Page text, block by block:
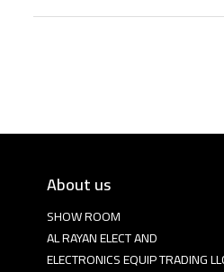
About us
SHOW ROOM
AL RAYAN ELECT AND
ELECTRONICS EQUIP TRADING